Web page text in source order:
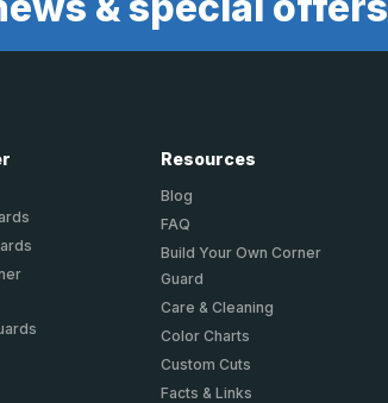
Resources
Blog
FAQ
Build Your Own Corner
Guard
Care & Cleaning
Color Charts
Custom Cuts
Facts & Links